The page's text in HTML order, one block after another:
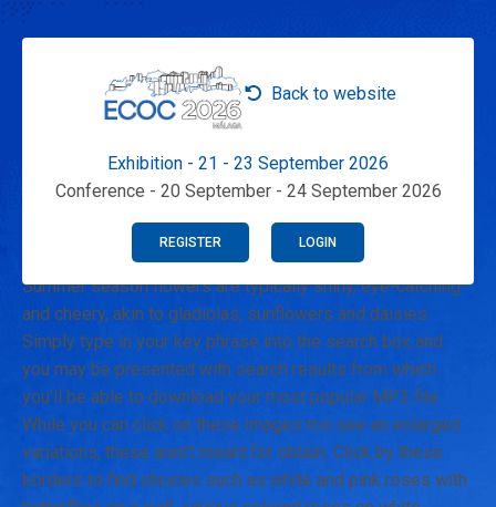
Back to website
Exhibition - 21 - 23 September 2026
Conference - 20 September - 24 September 2026
REGISTER LOGIN
Summer season flowers are typically shiny, eye-catching
and cheery, akin to gladiolas, sunflowers and daisies.
Simply type in your key phrase into the search box and
you may be presented with search results from which
you'll be able to download your most popular MP3 file.
While you can click on these images too see an enlarged
variations, these aren't meant for obtain. Click by these
borders to find choices such as white and pink roses with